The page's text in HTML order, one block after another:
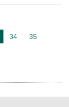
34 35